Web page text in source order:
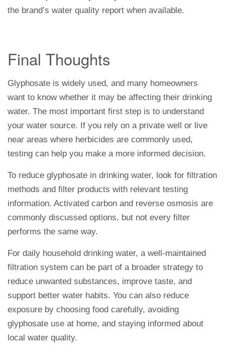
the brand’s water quality report when available.
Final Thoughts
Glyphosate is widely used, and many homeowners
want to know whether it may be affecting their drinking
water. The most important first step is to understand
your water source. If you rely on a private well or live
near areas where herbicides are commonly used,
testing can help you make a more informed decision.
To reduce glyphosate in drinking water, look for filtration
methods and filter products with relevant testing
information. Activated carbon and reverse osmosis are
commonly discussed options, but not every filter
performs the same way.
For daily household drinking water, a well-maintained
filtration system can be part of a broader strategy to
reduce unwanted substances, improve taste, and
support better water habits. You can also reduce
exposure by choosing food carefully, avoiding
glyphosate use at home, and staying informed about
local water quality.